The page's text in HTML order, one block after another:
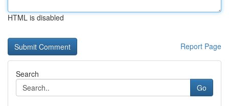
HTML is disabled
Report Page
Search
Go